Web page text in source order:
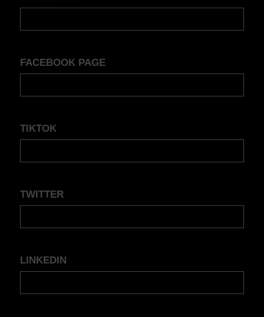
FACEBOOK PAGE
TIKTOK
TWITTER
LINKEDIN